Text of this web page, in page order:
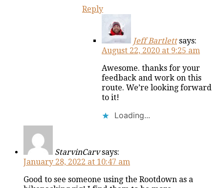
Reply
Jeff Bartlett says:
August 22, 2020 at 9:25 am
Awesome. thanks for your
feedback and work on this
route. We’re looking forward
to it!
Loading...
StarvinCarv says:
January 28, 2022 at 10:47 am
Good to see someone using the Rootdown as a